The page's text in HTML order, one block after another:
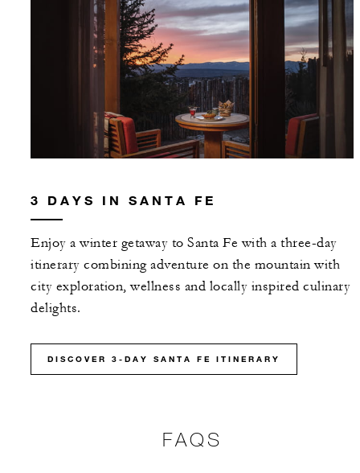
3 DAYS IN SANTA FE
Enjoy a winter getaway to Santa Fe with a three-day
itinerary combining adventure on the mountain with
city exploration, wellness and locally inspired culinary
delights.
DISCOVER 3-DAY SANTA FE ITINERARY
FAQS